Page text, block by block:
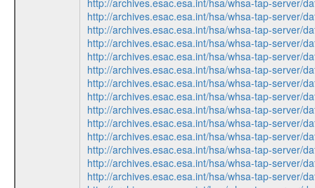
http://archives.esac.esa.int/hsa/whsa-tap-server/
http://archives.esac.esa.int/hsa/whsa-tap-server/
http://archives.esac.esa.int/hsa/whsa-tap-server/
http://archives.esac.esa.int/hsa/whsa-tap-server/
http://archives.esac.esa.int/hsa/whsa-tap-server/
http://archives.esac.esa.int/hsa/whsa-tap-server/
http://archives.esac.esa.int/hsa/whsa-tap-server/
http://archives.esac.esa.int/hsa/whsa-tap-server/
http://archives.esac.esa.int/hsa/whsa-tap-server/
http://archives.esac.esa.int/hsa/whsa-tap-server/
http://archives.esac.esa.int/hsa/whsa-tap-server/
http://archives.esac.esa.int/hsa/whsa-tap-server/
http://archives.esac.esa.int/hsa/whsa-tap-server/
http://archives.esac.esa.int/hsa/whsa-tap-server/